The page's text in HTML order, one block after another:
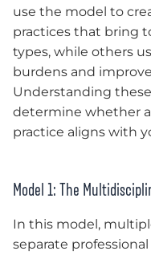
use the model to
practices that bring
types, while others
burdens and
Understanding
determine whether
practice aligns with
Model 1: The
In this model,
separate